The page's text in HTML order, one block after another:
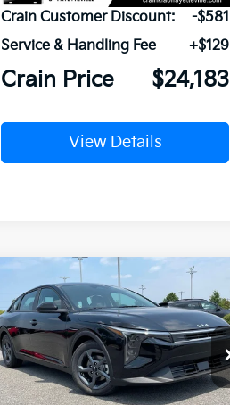
Crain Customer Discount:
-$581
Service & Handling Fee
+$129
Crain Price $24,183
View Details
2026Kia K4LXS
VIN:3KPFT4DE9TE379333Stock:6KN1836
In Stock Ext.
Window Sticker
BUY FINANCE LEASE
Compare Vehicle